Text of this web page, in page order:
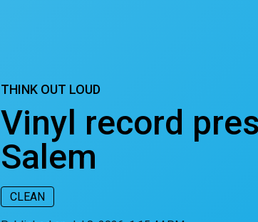
THINK OUT LOUD
Vinyl record
Salem
CLEAN